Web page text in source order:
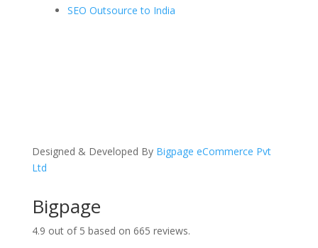
SEO Outsource to India
Designed & Developed By Bigpage eCommerce Pvt
Ltd
Bigpage
4.9 out of 5 based on 665 reviews.